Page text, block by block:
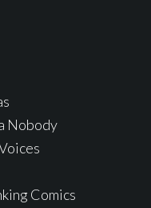
Nobody
Comics